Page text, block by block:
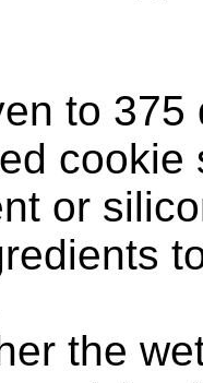
to 375
cookie
or
the